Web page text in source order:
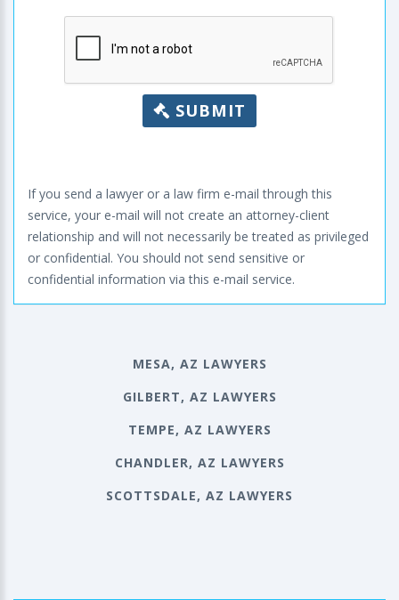
SUBMIT
If you send a lawyer or a law firm e-mail through this
service, your e-mail will not create an attorney-client
relationship and will not necessarily be treated as privileged
or confidential. You should not send sensitive or
confidential information via this e-mail service.
MESA, AZ LAWYERS
GILBERT, AZ LAWYERS
TEMPE, AZ LAWYERS
CHANDLER, AZ LAWYERS
SCOTTSDALE, AZ LAWYERS